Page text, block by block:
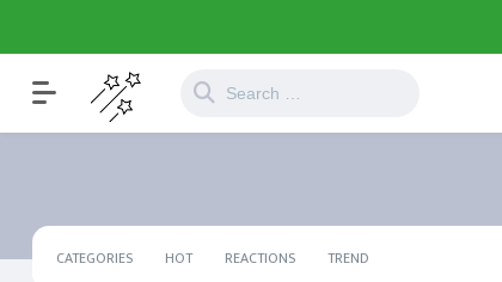
CATEGORIES HOT REACTIONS TREND